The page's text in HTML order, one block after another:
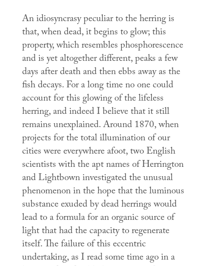
An idiosyncrasy peculiar to the herring is
that, when dead, it begins to glow; this
property, which resembles phosphorescence
and is yet altogether different, peaks a few
days after death and then ebbs away as the
fish decays. For a long time no one could
account for this glowing of the lifeless
herring, and indeed I believe that it still
remains unexplained. Around 1870, when
projects for the total illumination of our
cities were everywhere afoot, two English
scientists with the apt names of Herrington
and Lightbown investigated the unusual
phenomenon in the hope that the luminous
substance exuded by dead herrings would
lead to a formula for an organic source of
light that had the capacity to regenerate
itself. The failure of this eccentric
undertaking, as I read some time ago in a